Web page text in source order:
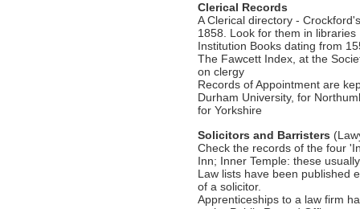
Clerical Records
A Clerical directory -
1858. Look for them in libraries
Institution Books dating from
The Fawcett Index, at the
on clergy
Records of Appointment are
Durham University, for
for Yorkshire
Solicitors and Barristers
Check the records of the four
Inn; Inner Temple: these
Law lists have been published
of a solicitor.
Apprenticeships to a law firm